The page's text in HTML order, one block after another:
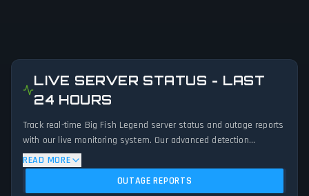
LIVE SERVER STATUS - LAST
24 HOURS
Track real-time Big Fish Legend server status and outage reports
with our live monitoring system. Our advanced detection
algorithm analyzes submitted connection problem reports, server
issues, and service disruptions across the last 24 hours. By
comparing current Big Fish Legend server performance against
READ MORE
OUTAGE REPORTS